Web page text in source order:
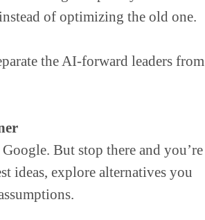
of optimizing the old one.
the AI-forward leaders from
But stop there and you’re
ideas, explore alternatives you